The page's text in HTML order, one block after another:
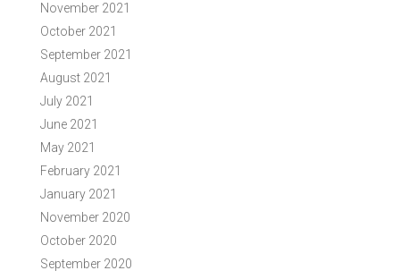
November 2021
October 2021
September 2021
August 2021
July 2021
June 2021
May 2021
February 2021
January 2021
November 2020
October 2020
September 2020